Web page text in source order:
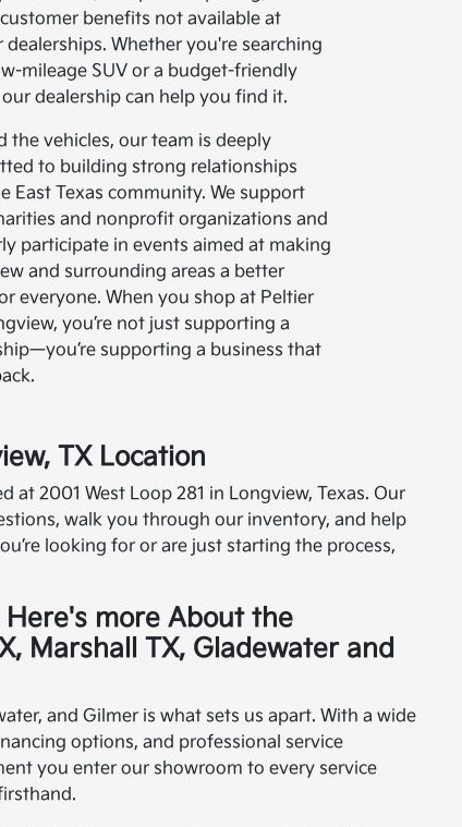
benefits not available at
dealerships. Whether you're searching
mileage SUV or a budget-friendly
our dealership can help you find it.
the vehicles, our team is deeply
to building strong relationships
East Texas community. We support
and nonprofit organizations and
participate in events aimed at making
and surrounding areas a better
everyone. When you shop at Peltier
you’re not just supporting a
supporting a business that
TX Location
2001 West Loop 281 in Longview, Texas. Our
walk you through our inventory, and help
looking for or are just starting the process,
more About the
Marshall TX, Gladewater and
and Gilmer is what sets us apart. With a wide
options, and professional service
you enter our showroom to every service